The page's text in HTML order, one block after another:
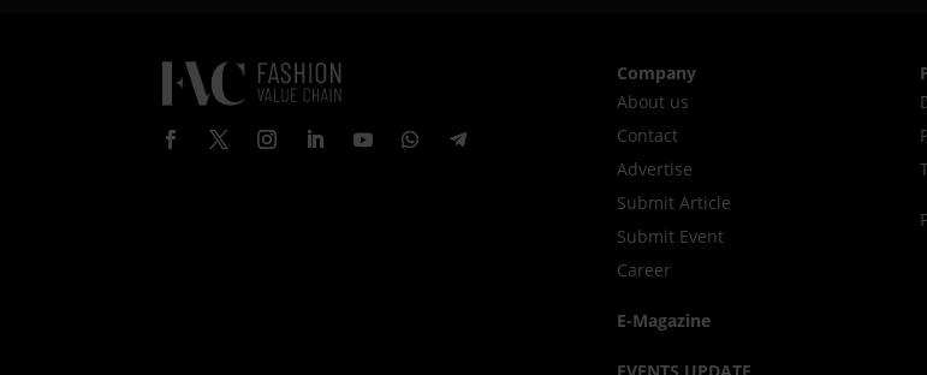
Company
About us
Contact
Advertise
Submit Article
Submit Event
Career
E-Magazine
EVENTS UPDATE